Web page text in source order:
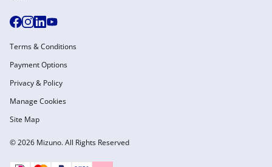
© 2026 Mizuno. All Rights Reserved
Terms & Conditions
Payment Options
Privacy & Policy
Manage Cookies
Site Map